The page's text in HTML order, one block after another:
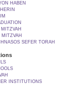
HABEN
MITZVAH
MITZVAH
SEFER TORAH
INSTITUTIONS